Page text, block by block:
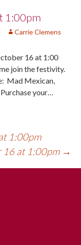
1:00pm
Carrie Clemens
16 at 1:00
join the festivity.
Mad Mexican,
your…
1:00pm
16 at 1:00pm →